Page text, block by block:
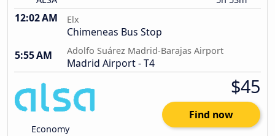
12:02 AM Elx
Chimeneas Bus Stop
5:55 AM
Adolfo Suárez Madrid-Barajas Airport
Madrid Airport - T4
Economy
$45
Find now